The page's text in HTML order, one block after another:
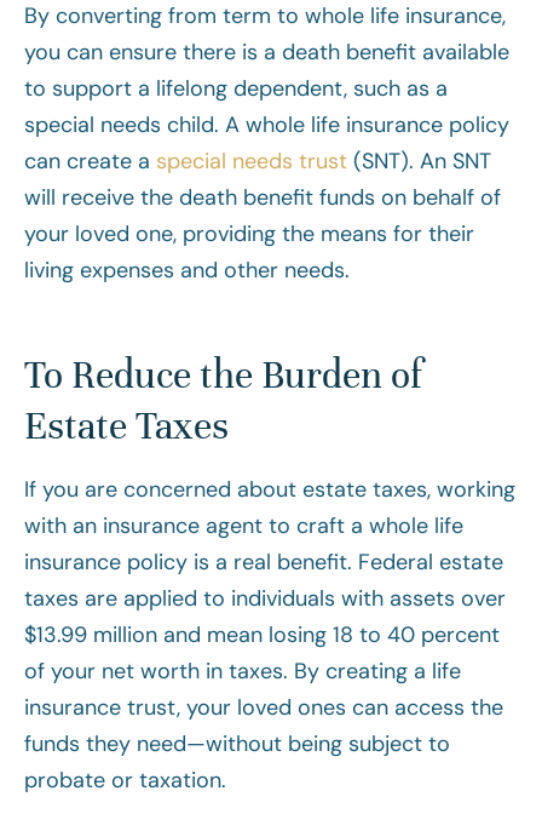
By converting from term to whole life insurance,
you can ensure there is a death benefit available
to support a lifelong dependent, such as a
special needs child. A whole life insurance policy
can create a special needs trust (SNT). An SNT
will receive the death benefit funds on behalf of
your loved one, providing the means for their
living expenses and other needs.
To Reduce the Burden of
Estate Taxes
If you are concerned about estate taxes, working
with an insurance agent to craft a whole life
insurance policy is a real benefit. Federal estate
taxes are applied to individuals with assets over
$13.99 million and mean losing 18 to 40 percent
of your net worth in taxes. By creating a life
insurance trust, your loved ones can access the
funds they need—without being subject to
probate or taxation.